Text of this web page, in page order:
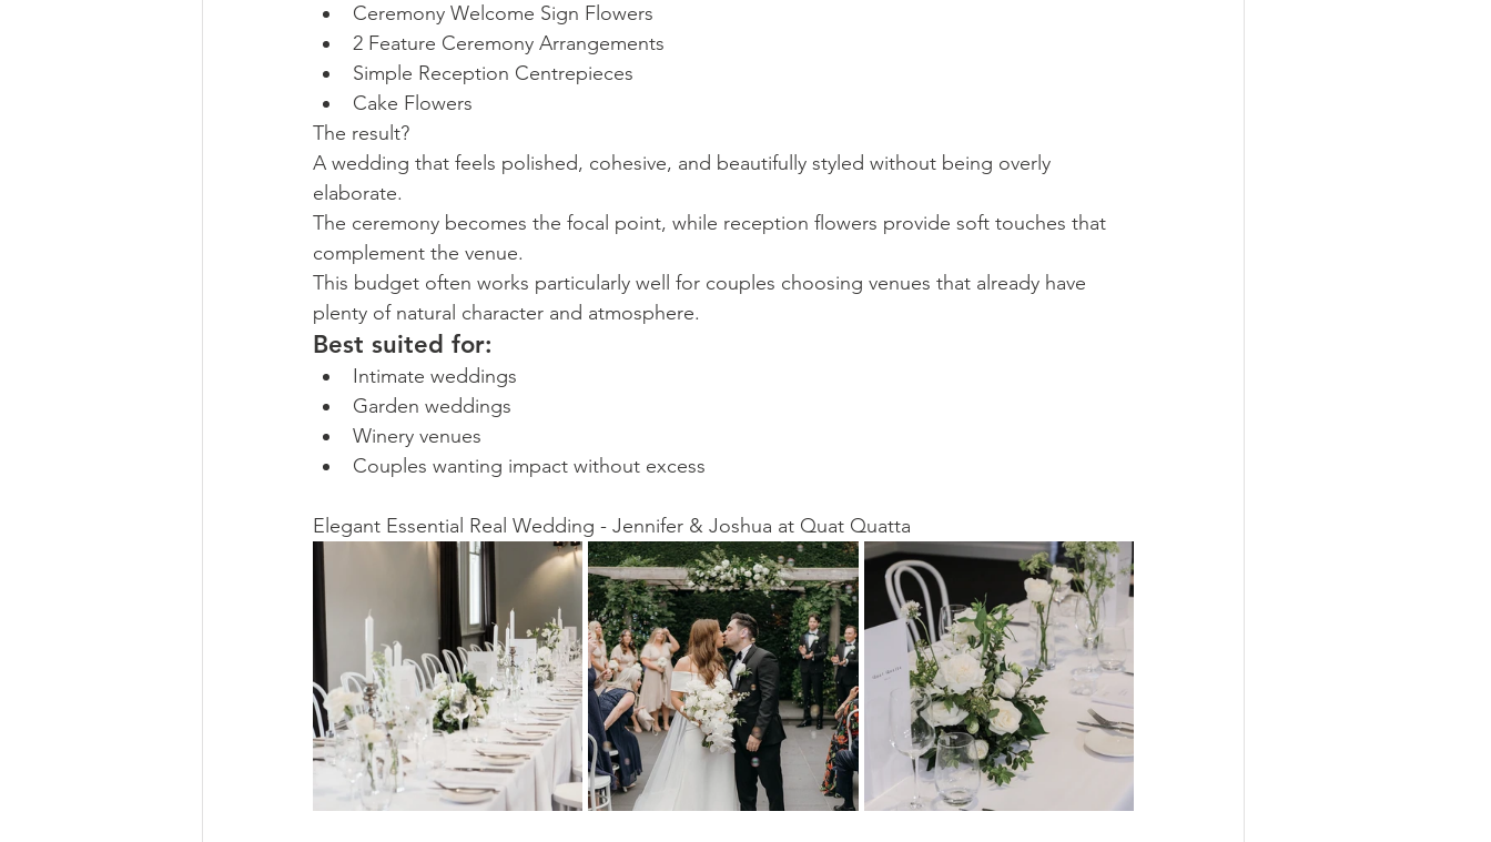
Ceremony Welcome Sign Flowers
2 Feature Ceremony Arrangements
Simple Reception Centrepieces
Cake Flowers
The result?
A wedding that feels polished, cohesive, and beautifully styled without being overly
elaborate.
The ceremony becomes the focal point, while reception flowers provide soft touches that
complement the venue.
This budget often works particularly well for couples choosing venues that already have
plenty of natural character and atmosphere.
Best suited for:
Intimate weddings
Garden weddings
Winery venues
Couples wanting impact without excess
Elegant Essential Real Wedding - Jennifer & Joshua at Quat Quatta